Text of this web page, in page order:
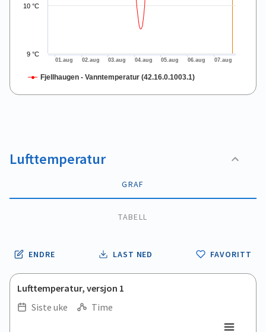
Fjellhaugen - Vanntemperatur (42.16.0.1003.1)
9 °C
10 °C
01.aug 02.aug 03.aug 04.aug 05.aug 06.aug 07.aug
End of interactive chart.
Lufttemperatur
GRAF
TABELL
ENDRE LAST NED FAVORITT
Lufttemperatur, versjon 1
Siste uke
Time